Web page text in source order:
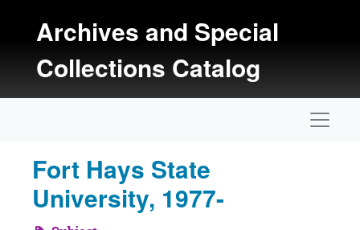
Archives and Special
Collections Catalog
Fort Hays State
University, 1977-